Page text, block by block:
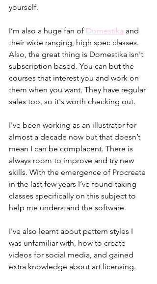
yourself.
I’m also a huge fan of Domestika and
their wide ranging, high spec classes.
Also, the great thing is Domestika isn't
subscription based. You can but the
courses that interest you and work on
them when you want. They have regular
sales too, so it's worth checking out.
I've been working as an illustrator for
almost a decade now but that doesn’t
mean I can be complacent. There is
always room to improve and try new
skills. With the emergence of Procreate
in the last few years I’ve found taking
classes specifically on this subject to
help me understand the software.
I've also learnt about pattern styles I
was unfamiliar with, how to create
videos for social media, and gained
extra knowledge about art licensing.